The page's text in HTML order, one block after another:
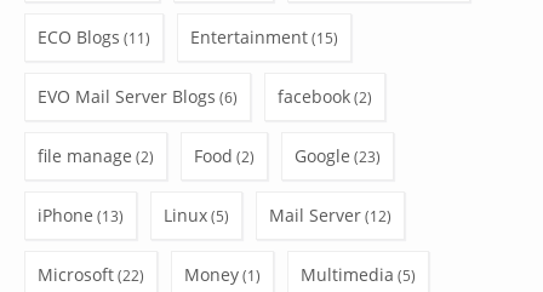
ECO Blogs (11) Entertainment(15)
EVO Mail Server Blogs (6) facebook(2)
file manage (2) Food (2) Google (23)
iPhone (13) Linux(5) Mail Server(12)
Microsoft(22) Money(1) Multimedia (5)